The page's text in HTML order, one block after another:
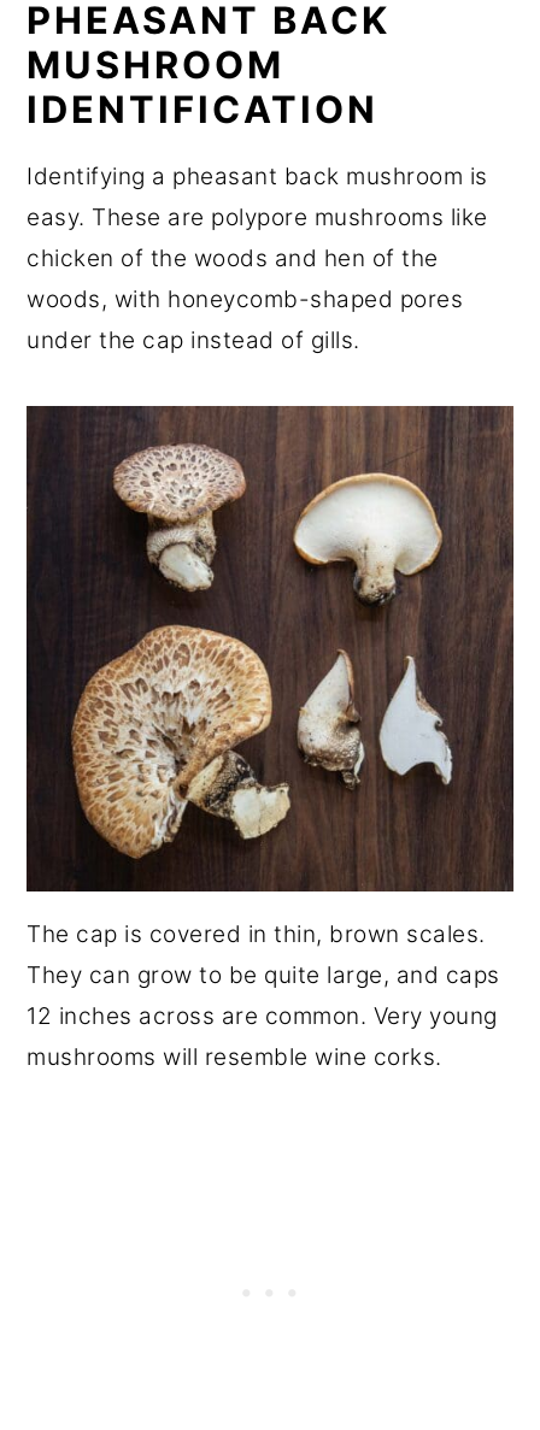
PHEASANT BACK
MUSHROOM
IDENTIFICATION
Identifying a pheasant back mushroom is
easy. These are polypore mushrooms like
chicken of the woods and hen of the
woods, with honeycomb-shaped pores
under the cap instead of gills.
The cap is covered in thin, brown scales.
They can grow to be quite large, and caps
12 inches across are common. Very young
mushrooms will resemble wine corks.